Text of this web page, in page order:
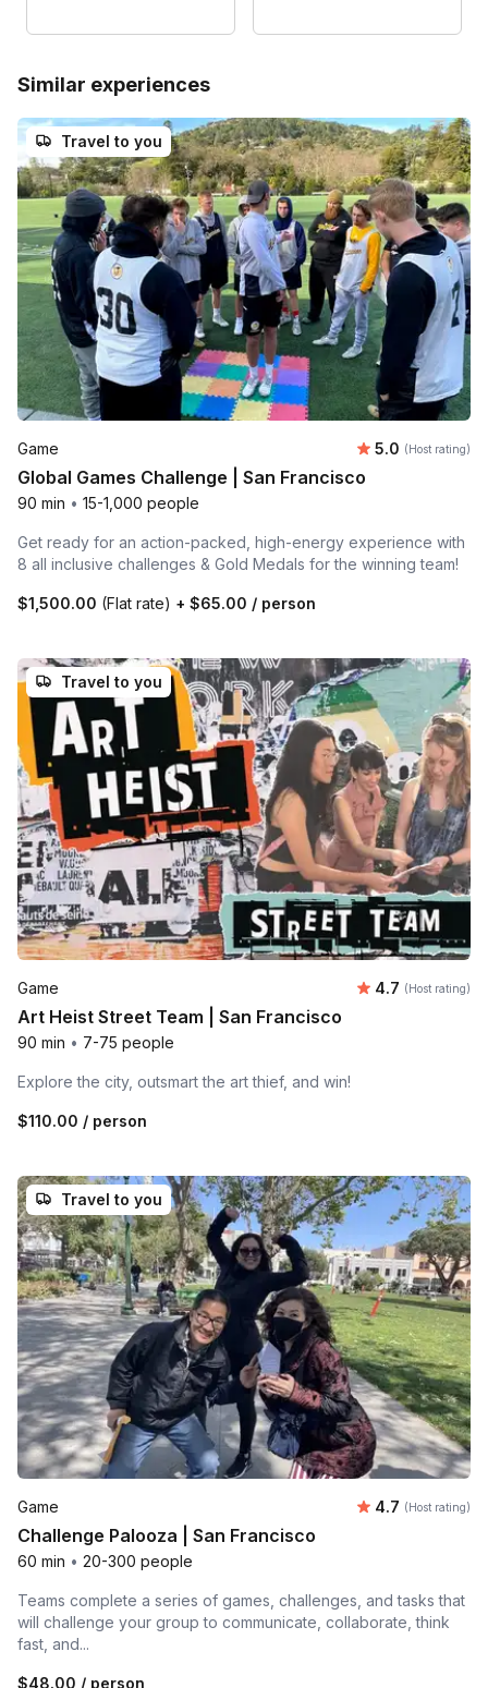
Similar experiences
Travel to you
Game Average
5.0 (Host rating)
Global Games Challenge | San Francisco
90 min • 15-1,000 people
Get ready for an action-packed, high-energy experience with
8 all inclusive challenges & Gold Medals for the winning team!
$1,500.00 (Flat rate) + $65.00 / person
Travel to you
Game Average
4.7 (Host rating)
Art Heist Street Team | San Francisco
90 min • 7-75 people
Explore the city, outsmart the art thief, and win!
$110.00 / person
Travel to you
Game Average
4.7 (Host rating)
Challenge Palooza | San Francisco
60 min • 20-300 people
Teams complete a series of games, challenges, and tasks that
will challenge your group to communicate, collaborate, think
fast, and...
$48.00 / person